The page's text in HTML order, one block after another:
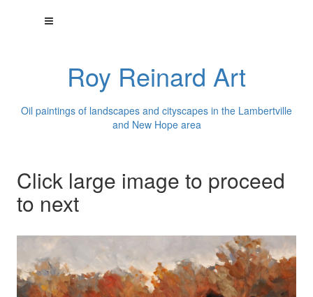
Roy Reinard Art
Oil paintings of landscapes and cityscapes in the Lambertville
and New Hope area
Click large image to proceed
to next